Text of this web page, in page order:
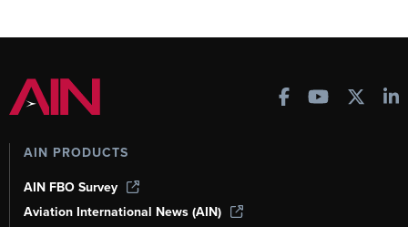
AIN PRODUCTS
AIN FBO Survey
Aviation International News (AIN)